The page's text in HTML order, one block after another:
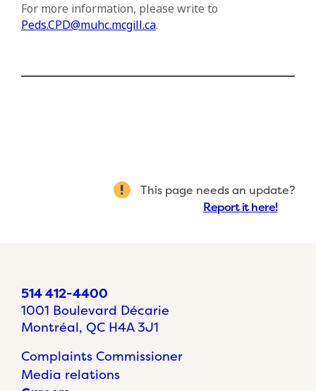
For more information, please write to
Peds.CPD@muhc.mcgill.ca.
This page needs an update?
Report it here!
514 412-4400
1001 Boulevard Décarie
Montréal, QC H4A 3J1
Complaints Commissioner
Media relations